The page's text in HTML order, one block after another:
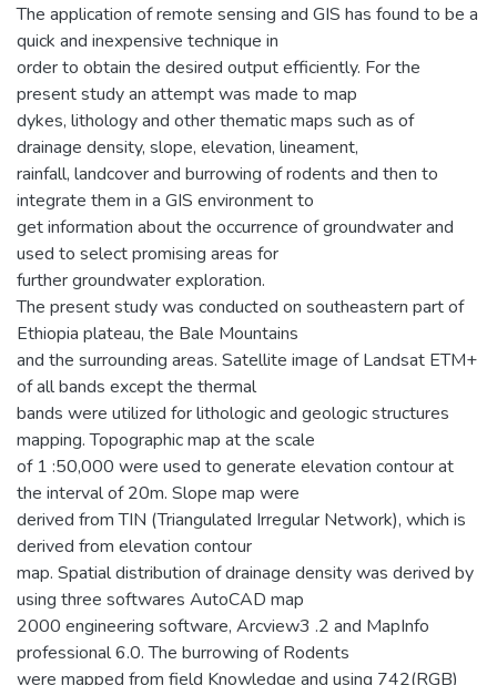
The application of remote sensing and GIS has found to be a
quick and inexpensive technique in
order to obtain the desired output efficiently. For the
present study an attempt was made to map
dykes, lithology and other thematic maps such as of
drainage density, slope, elevation, lineament,
rainfall, landcover and burrowing of rodents and then to
integrate them in a GIS environment to
get information about the occurrence of groundwater and
used to select promising areas for
further groundwater exploration.
The present study was conducted on southeastern part of
Ethiopia plateau, the Bale Mountains
and the surrounding areas. Satellite image of Landsat ETM+
of all bands except the thermal
bands were utilized for lithologic and geologic structures
mapping. Topographic map at the scale
of 1 :50,000 were used to generate elevation contour at
the interval of 20m. Slope map were
derived from TIN (Triangulated Irregular Network), which is
derived from elevation contour
map. Spatial distribution of drainage density was derived by
using three softwares AutoCAD map
2000 engineering software, Arcview3 .2 and MapInfo
professional 6.0. The burrowing of Rodents
were mapped from field Knowledge and using 742(RGB)